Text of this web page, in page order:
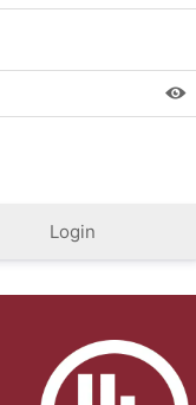
Login